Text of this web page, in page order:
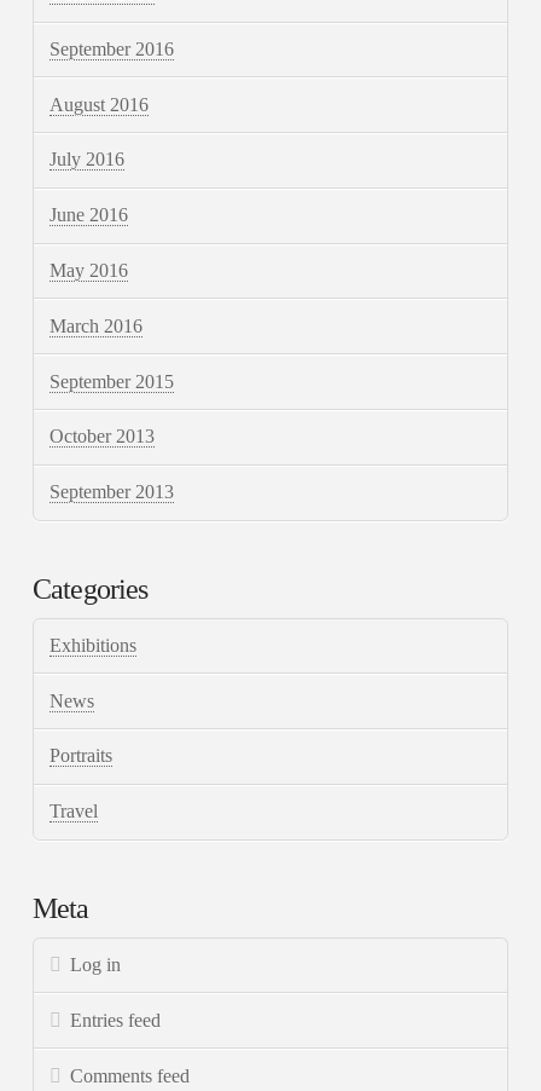
September 2016
August 2016
July 2016
June 2016
May 2016
March 2016
September 2015
October 2013
September 2013
Categories
Exhibitions
News
Portraits
Travel
Meta
Log in
Entries feed
Comments feed